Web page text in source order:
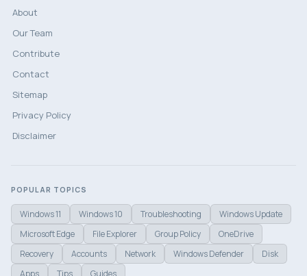
About
Our Team
Contribute
Contact
Sitemap
Privacy Policy
Disclaimer
POPULAR TOPICS
Windows 11 Windows 10 Troubleshooting
Windows Update
Microsoft Edge
File Explorer Group Policy
OneDrive
Recovery
Accounts Network Windows Defender
Disk
Apps
Tips Guides